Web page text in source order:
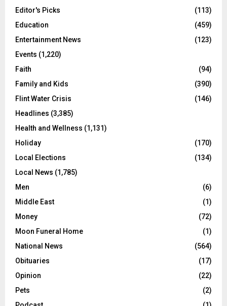
Editor's Picks
(113)
Education
(459)
Entertainment News
(123)
Events (1,220)
Faith
(94)
Family and Kids
(390)
Flint Water Crisis
(146)
Headlines (3,385)
Health and Wellness (1,131)
Holiday
(170)
Local Elections
(134)
Local News (1,785)
Men
(6)
Middle East
(1)
Money
(72)
Moon Funeral Home
(1)
National News
(564)
Obituaries
(17)
Opinion
(22)
Pets
(2)